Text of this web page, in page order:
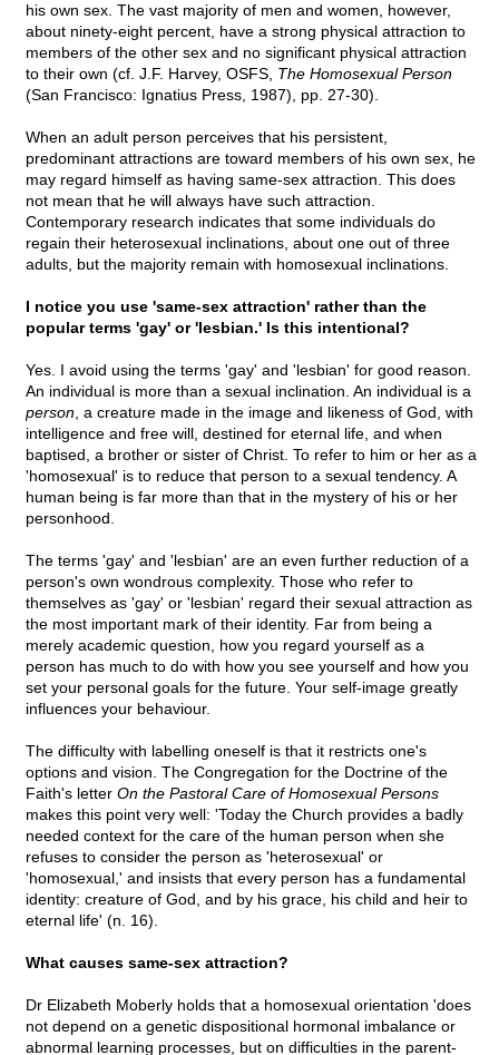
his own sex. The vast majority of men and women, however,
about ninety-eight percent, have a strong physical attraction to
members of the other sex and no significant physical attraction
to their own (cf. J.F. Harvey, OSFS, The Homosexual Person
(San Francisco: Ignatius Press, 1987), pp. 27-30).
When an adult person perceives that his persistent,
predominant attractions are toward members of his own sex, he
may regard himself as having same-sex attraction. This does
not mean that he will always have such attraction.
Contemporary research indicates that some individuals do
regain their heterosexual inclinations, about one out of three
adults, but the majority remain with homosexual inclinations.
I notice you use 'same-sex attraction' rather than the
popular terms 'gay' or 'lesbian.' Is this intentional?
Yes. I avoid using the terms 'gay' and 'lesbian' for good reason.
An individual is more than a sexual inclination. An individual is a
person , a creature made in the image and likeness of God, with
intelligence and free will, destined for eternal life, and when
baptised, a brother or sister of Christ. To refer to him or her as a
'homosexual' is to reduce that person to a sexual tendency. A
human being is far more than that in the mystery of his or her
personhood.
The terms 'gay' and 'lesbian' are an even further reduction of a
person's own wondrous complexity. Those who refer to
themselves as 'gay' or 'lesbian' regard their sexual attraction as
the most important mark of their identity. Far from being a
merely academic question, how you regard yourself as a
person has much to do with how you see yourself and how you
set your personal goals for the future. Your self-image greatly
influences your behaviour.
The difficulty with labelling oneself is that it restricts one's
options and vision. The Congregation for the Doctrine of the
Faith's letter On the Pastoral Care of Homosexual Persons
makes this point very well: 'Today the Church provides a badly
needed context for the care of the human person when she
refuses to consider the person as 'heterosexual' or
'homosexual,' and insists that every person has a fundamental
identity: creature of God, and by his grace, his child and heir to
eternal life' (n. 16).
What causes same-sex attraction?
Dr Elizabeth Moberly holds that a homosexual orientation 'does
not depend on a genetic dispositional hormonal imbalance or
abnormal learning processes, but on difficulties in the parent-